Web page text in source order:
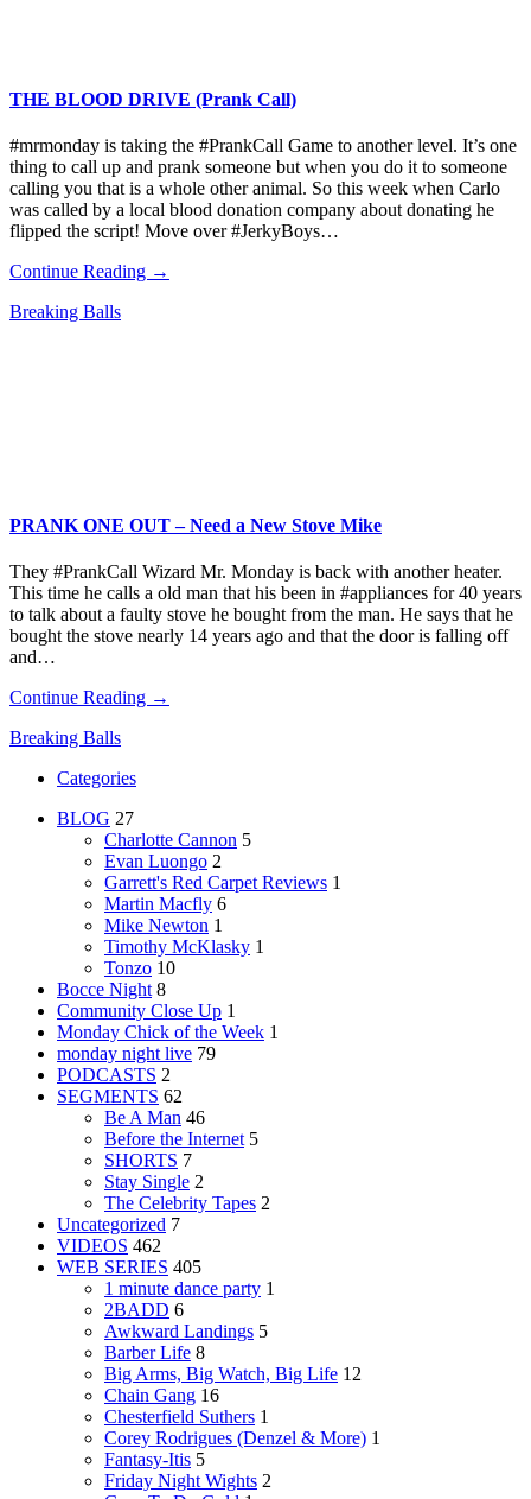
THE BLOOD DRIVE (Prank Call)
#mrmonday is taking the #PrankCall Game to another level. It’s one
thing to call up and prank someone but when you do it to someone
calling you that is a whole other animal. So this week when Carlo
was called by a local blood donation company about donating he
flipped the script! Move over #JerkyBoys…
Continue Reading →
Breaking Balls
PRANK ONE OUT – Need a New Stove Mike
They #PrankCall Wizard Mr. Monday is back with another heater.
This time he calls a old man that his been in #appliances for 40 years
to talk about a faulty stove he bought from the man. He says that he
bought the stove nearly 14 years ago and that the door is falling off
and…
Continue Reading →
Breaking Balls
Categories
BLOG 27
Charlotte Cannon 5
Evan Luongo 2
Garrett's Red Carpet Reviews 1
Martin Macfly 6
Mike Newton 1
Timothy McKlasky 1
Tonzo 10
Bocce Night 8
Community Close Up 1
Monday Chick of the Week 1
monday night live 79
PODCASTS 2
SEGMENTS 62
Be A Man 46
Before the Internet 5
SHORTS 7
Stay Single 2
The Celebrity Tapes 2
Uncategorized 7
VIDEOS 462
WEB SERIES 405
1 minute dance party 1
2BADD 6
Awkward Landings 5
Barber Life 8
Big Arms, Big Watch, Big Life 12
Chain Gang 16
Chesterfield Suthers 1
Corey Rodrigues (Denzel & More) 1
Fantasy-Itis 5
Friday Night Wights 2